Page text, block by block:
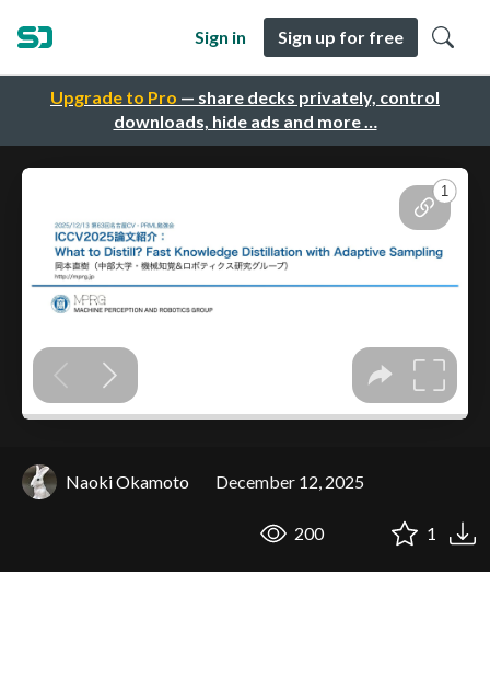
Upgrade to Pro — share decks privately, control
downloads, hide ads and more …
Sign in Sign up for free
Naoki Okamoto December 12, 2025
200 1